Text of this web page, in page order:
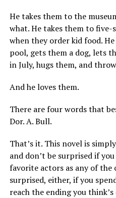
He takes them to the
what. He takes them to
when they order kid food.
pool, gets them a dog, lets
in July, hugs them, and
And he loves them.
There are four words that
Dor. A. Bull.
That’s it. This novel is
and don’t be surprised if
favorite actors as any of the
surprised, either, if you
reach the ending you